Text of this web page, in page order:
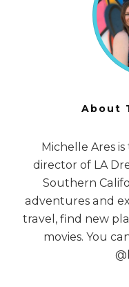
About
Michelle Ares
director of LA
Southern
adventures and
travel, find new
movies. You